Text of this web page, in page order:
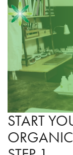
START